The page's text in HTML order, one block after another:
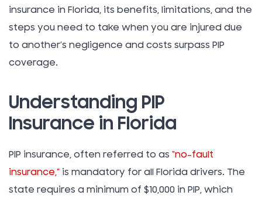
insurance in Florida, its benefits, limitations, and the
steps you need to take when you are injured due
to another’s negligence and costs surpass PIP
coverage.
Understanding PIP
Insurance in Florida
PIP insurance, often referred to as “no-fault
insurance,” is mandatory for all Florida drivers. The
state requires a minimum of $10,000 in PIP, which